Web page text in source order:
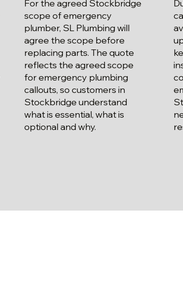
For the agreed Stockbridge
scope of emergency
plumber, SL Plumbing will
agree the scope before
replacing parts. The quote
reflects the agreed scope
for emergency plumbing
callouts, so customers in
Stockbridge understand
what is essential, what is
optional and why.